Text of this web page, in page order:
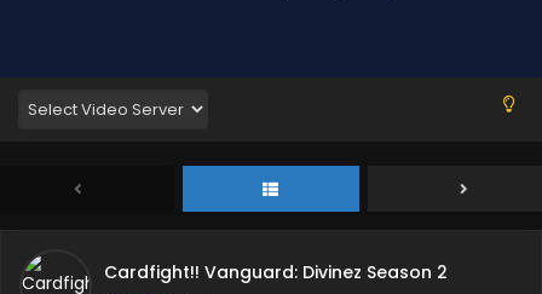
Cardfight!! Vanguard: Divinez Season 2
6 English Subbed
5 English Subbed